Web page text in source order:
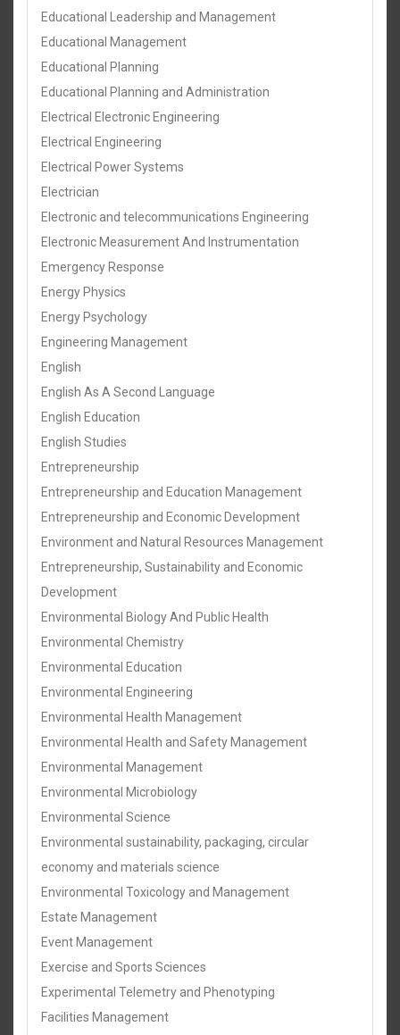
Educational Leadership and Management
Educational Management
Educational Planning
Educational Planning and Administration
Electrical Electronic Engineering
Electrical Engineering
Electrical Power Systems
Electrician
Electronic and telecommunications Engineering
Electronic Measurement And Instrumentation
Emergency Response
Energy Physics
Energy Psychology
Engineering Management
English
English As A Second Language
English Education
English Studies
Entrepreneurship
Entrepreneurship and Education Management
Entrepreneurship and Economic Development
Environment and Natural Resources Management
Entrepreneurship, Sustainability and Economic
Development
Environmental Biology And Public Health
Environmental Chemistry
Environmental Education
Environmental Engineering
Environmental Health Management
Environmental Health and Safety Management
Environmental Management
Environmental Microbiology
Environmental Science
Environmental sustainability, packaging, circular
economy and materials science
Environmental Toxicology and Management
Estate Management
Event Management
Exercise and Sports Sciences
Experimental Telemetry and Phenotyping
Facilities Management